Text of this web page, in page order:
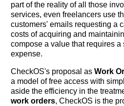
part of the reality of all those
services, even freelancers use
customers' emails requesting a
costs of acquiring and
compose a value that requires a
expense.
CheckOS's proposal asWork
a model of free access with
aside the efficiency in the
work orders, CheckOS is the